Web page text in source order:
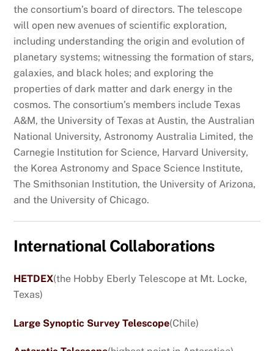
the consortium’s board of directors. The telescope
will open new avenues of scientific exploration,
including understanding the origin and evolution of
planetary systems; witnessing the formation of stars,
galaxies, and black holes; and exploring the
properties of dark matter and dark energy in the
cosmos. The consortium’s members include Texas
A&M, the University of Texas at Austin, the Australian
National University, Astronomy Australia Limited, the
Carnegie Institution for Science, Harvard University,
the Korea Astronomy and Space Science Institute,
The Smithsonian Institution, the University of Arizona,
and the University of Chicago.
International Collaborations
HETDEX(the Hobby Eberly Telescope at Mt. Locke,
Texas)
Large Synoptic Survey Telescope(Chile)